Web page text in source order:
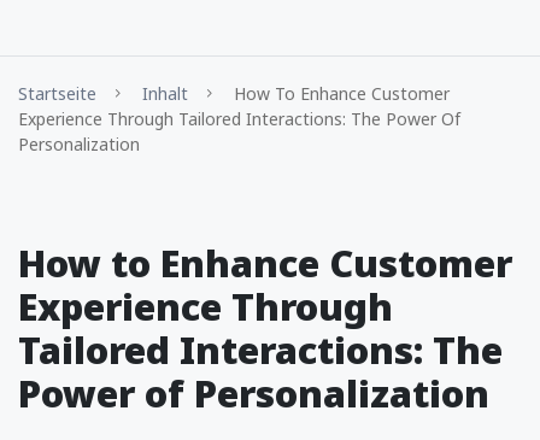
Startseite Inhalt
How To Enhance Customer
Experience Through Tailored Interactions: The Power Of
Personalization
How to Enhance Customer
Experience Through
Tailored Interactions: The
Power of Personalization